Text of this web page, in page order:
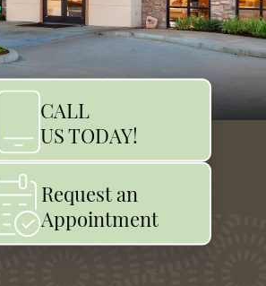
CALL
US TODAY!
Request an
Appointment